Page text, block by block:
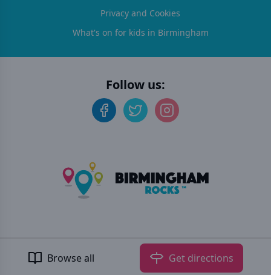
Browse all Get directions
Privacy and Cookies
What's on for kids in Birmingham
Follow us:
Birmingham Rocks. All rights reserved.
Developed by Unbroken